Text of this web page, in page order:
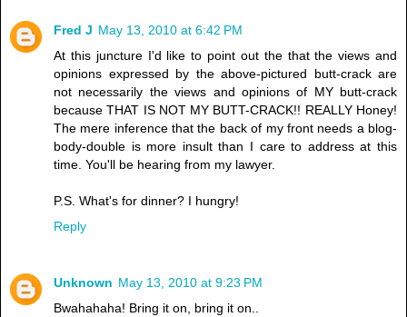
Fred J May 13, 2010 at 6:42 PM
At this juncture I'd like to point out the that the views and
opinions expressed by the above-pictured butt-crack are
not necessarily the views and opinions of MY butt-crack
because THAT IS NOT MY BUTT-CRACK!! REALLY Honey!
The mere inference that the back of my front needs a blog-
body-double is more insult than I care to address at this
time. You'll be hearing from my lawyer.
P.S. What's for dinner? I hungry!
Reply
Unknown May 13, 2010 at 9:23 PM
Bwahahaha! Bring it on, bring it on..